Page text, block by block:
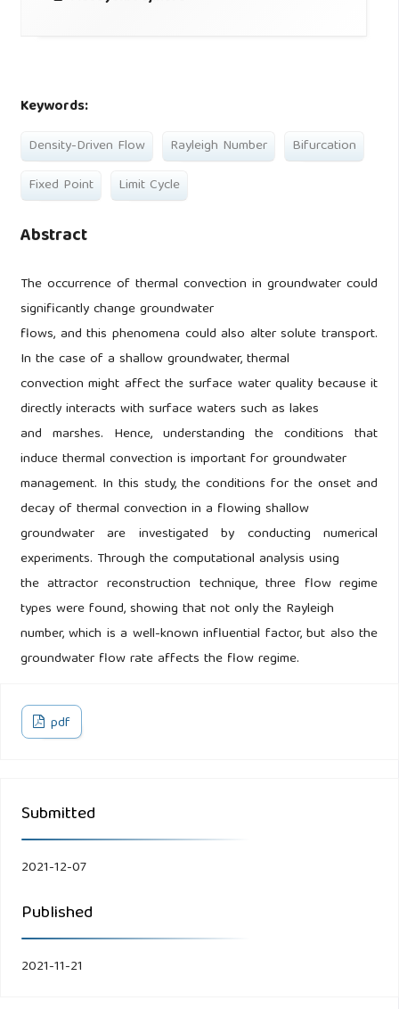
Keywords:
Density-Driven Flow Rayleigh Number
Bifurcation
Fixed Point
Limit Cycle
Abstract
The occurrence of thermal convection in groundwater could
significantly change groundwater
flows, and this phenomena could also alter solute transport.
In the case of a shallow groundwater, thermal
convection might affect the surface water quality because it
directly interacts with surface waters such as lakes
and marshes. Hence, understanding the conditions that
induce thermal convection is important for groundwater
management. In this study, the conditions for the onset and
decay of thermal convection in a flowing shallow
groundwater are investigated by conducting numerical
experiments. Through the computational analysis using
the attractor reconstruction technique, three flow regime
types were found, showing that not only the Rayleigh
number, which is a well-known influential factor, but also the
groundwater flow rate affects the flow regime.
pdf
Submitted
2021-12-07
Published
2021-11-21